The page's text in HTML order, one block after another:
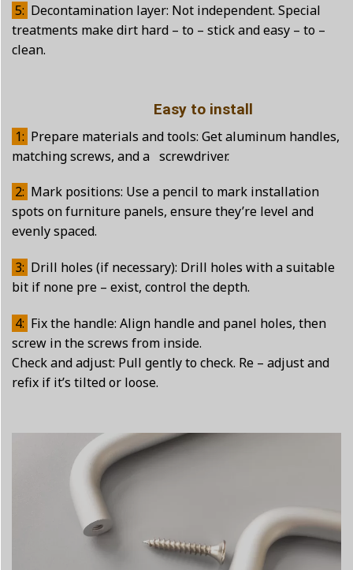
5: Decontamination layer: Not independent. Special
treatments make dirt hard – to – stick and easy – to –
clean.
Easy to install
1: Prepare materials and tools: Get aluminum handles,
matching screws, and a screwdriver.
2: Mark positions: Use a pencil to mark installation
spots on furniture panels, ensure they’re level and
evenly spaced.
3: Drill holes (if necessary): Drill holes with a suitable
bit if none pre – exist, control the depth.
4: Fix the handle: Align handle and panel holes, then
screw in the screws from inside.
Check and adjust: Pull gently to check. Re – adjust and
refix if it’s tilted or loose.